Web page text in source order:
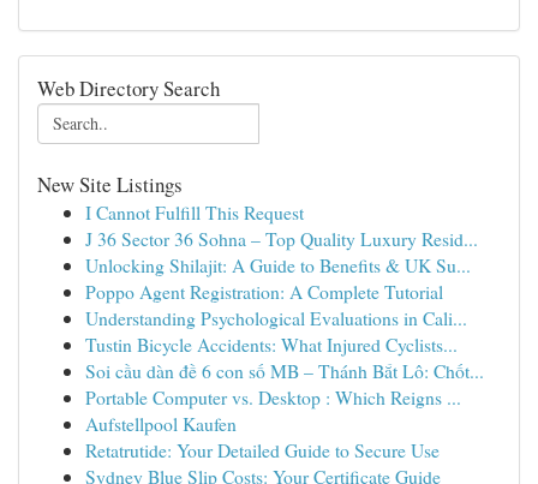
Web Directory Search
New Site Listings
I Cannot Fulfill This Request
J 36 Sector 36 Sohna – Top Quality Luxury Resid...
Unlocking Shilajit: A Guide to Benefits & UK Su...
Poppo Agent Registration: A Complete Tutorial
Understanding Psychological Evaluations in Cali...
Tustin Bicycle Accidents: What Injured Cyclists...
Soi cầu dàn đề 6 con số MB – Thánh Bắt Lô: Chốt...
Portable Computer vs. Desktop : Which Reigns ...
Aufstellpool Kaufen
Retatrutide: Your Detailed Guide to Secure Use
Sydney Blue Slip Costs: Your Certificate Guide